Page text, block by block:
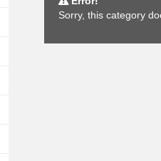
Sorry, this category